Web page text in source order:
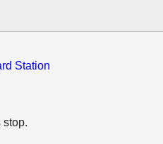
Station
stop.